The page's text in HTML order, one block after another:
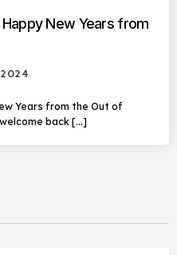
New Years from
2024
Years from the Out of
back […]